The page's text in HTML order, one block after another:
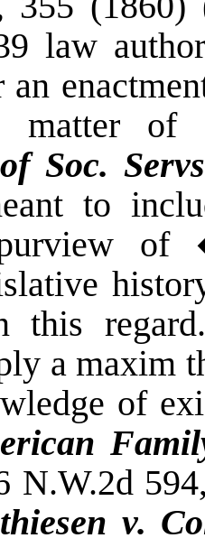
law
an
matter of
Soc.
to
of
this
a maxim
of
N.W.2d
v.